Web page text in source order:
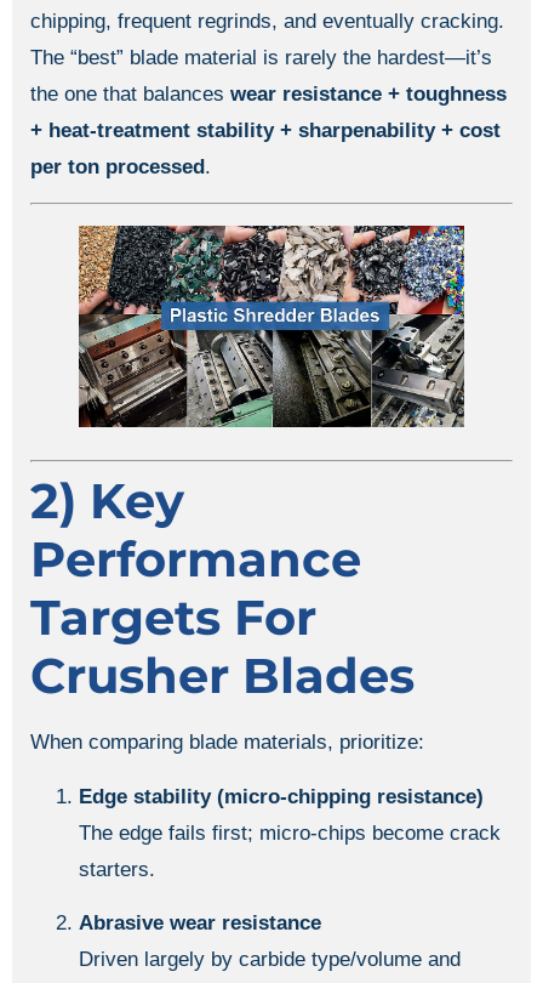
chipping, frequent regrinds, and eventually cracking.
The “best” blade material is rarely the hardest—it’s
the one that balances wear resistance + toughness
+ heat-treatment stability + sharpenability + cost
per ton processed.
2) Key
Performance
Targets For
Crusher Blades
When comparing blade materials, prioritize:
Edge stability (micro-chipping resistance)
The edge fails first; micro-chips become crack
starters.
Abrasive wear resistance
Driven largely by carbide type/volume and